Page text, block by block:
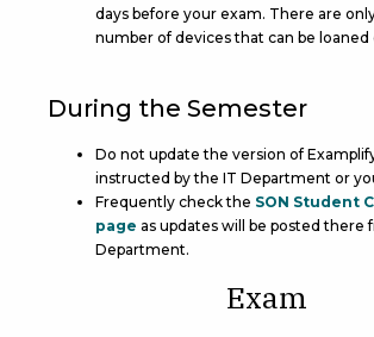
days before your exam. There are
number of devices that can be loaned
During the Semester
Do not update the version of
instructed by the IT Department or
Frequently check the SON Student
page as updates will be posted there
Department.
Exam